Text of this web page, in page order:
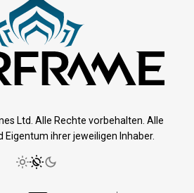
Ltd. Alle Rechte vorbehalten. Alle
Eigentum ihrer jeweiligen Inhaber.